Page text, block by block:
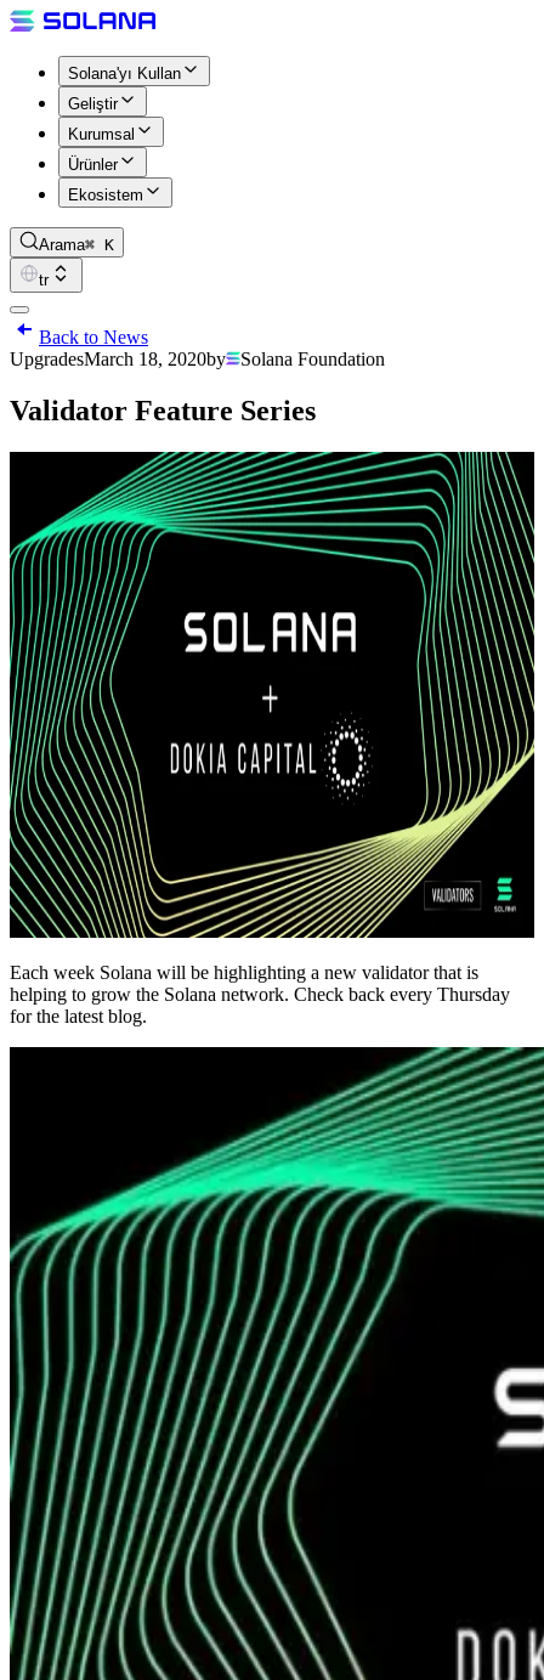
Solana'yı Kullan
Geliştir
Kurumsal
Ürünler
Ekosistem
Arama⌘ K
tr
Back to News
UpgradesMarch 18, 2020by Solana Foundation
Validator Feature Series
Each week Solana will be highlighting a new validator that is
helping to grow the Solana network. Check back every Thursday
for the latest blog.